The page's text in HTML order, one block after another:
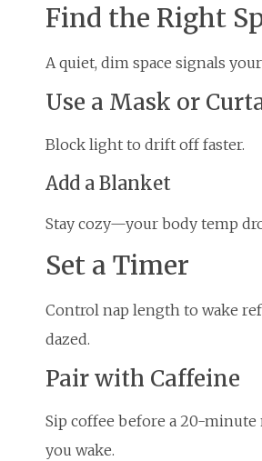
Find the Right
A quiet, dim space signals
Use a Mask or
Block light to drift off faster.
Add a Blanket
Stay cozy—your body temp
Set a Timer
Control nap length to wake
dazed.
Pair with Caffeine
Sip coffee before a 20-minute
you wake.